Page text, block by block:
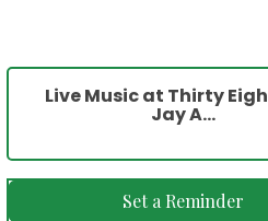
Live Music at Thirty
Jay A...
Set a Reminder